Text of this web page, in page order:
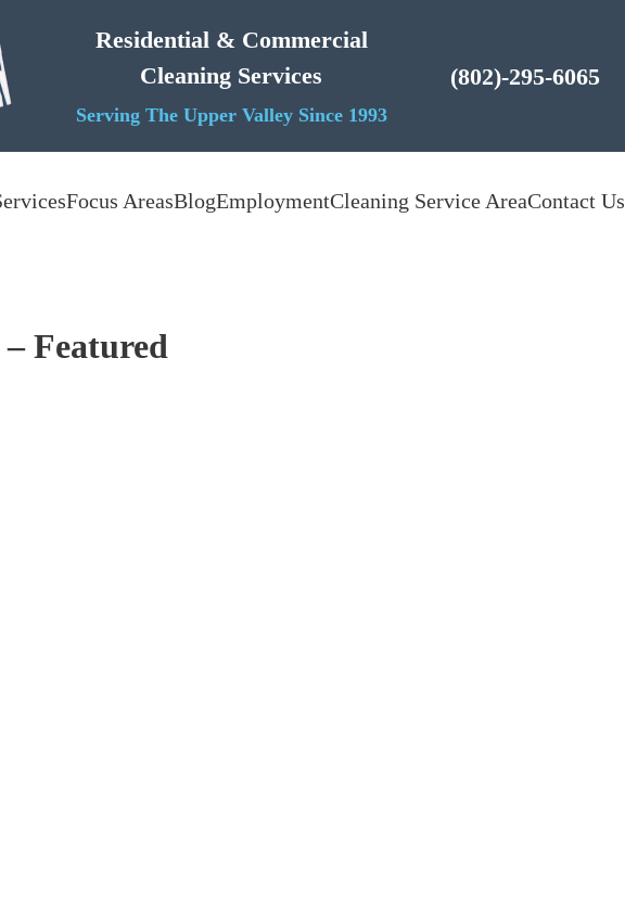
Residential & Commercial
Cleaning Services
Serving The Upper Valley Since 1993
(802)-295-6065
Focus AreasBlogEmploymentCleaning Service AreaContact Us
Featured